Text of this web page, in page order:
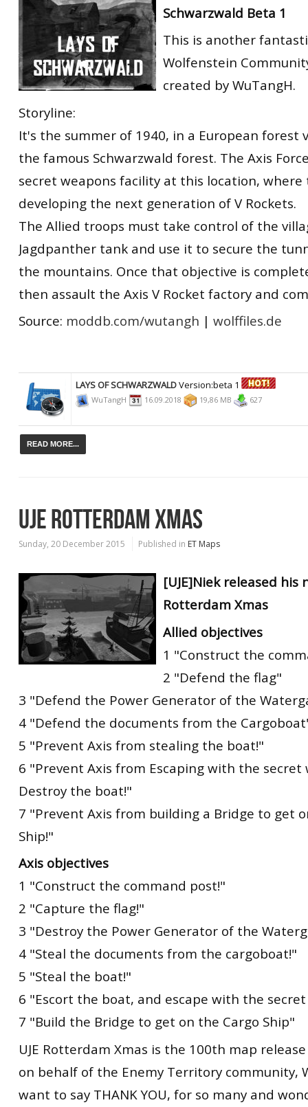
ET:QW Movies
DB Misc
DB Movies
Wolfenstein Movies
ET Scene
ET:QW Scene
DB Scene
General News
Game News
Game Movies
RtCW Feintuning
Schwarzwald Beta 1
This is another
Wolfenstein
created by WuTangH.
Storyline:
It's the summer of 1940, in a European forest
the famous Schwarzwald forest. The Axis
secret weapons facility at this location, where
developing the next generation of V Rockets.
The Allied troops must take control of the
Jagdpanther tank and use it to secure the
the mountains. Once that objective is
then assault the Axis V Rocket factory and
Source: moddb.com/wutangh | wolffiles.de
LAYS OF SCHWARZWALDVersion:beta 1
WuTangH 16.09.2018 19,86 MB 627
READ MORE...
UJE ROTTERDAM XMAS
Sunday, 20 December 2015 Published in ET Maps
[UJE]Niek released his
Rotterdam Xmas
Allied objectives
1 "Construct the
2 "Defend the flag"
3 "Defend the Power Generator of the
4 "Defend the documents from the
5 "Prevent Axis from stealing the boat!"
6 "Prevent Axis from Escaping with the
Destroy the boat!"
7 "Prevent Axis from building a Bridge to get
Ship!"
Axis objectives
1 "Construct the command post!"
2 "Capture the flag!"
3 "Destroy the Power Generator of the
4 "Steal the documents from the cargoboat!"
5 "Steal the boat!"
6 "Escort the boat, and escape with the
7 "Build the Bridge to get on the Cargo Ship"
UJE Rotterdam Xmas is the 100th map
on behalf of the Enemy Territory community,
want to say THANK YOU, for so many and